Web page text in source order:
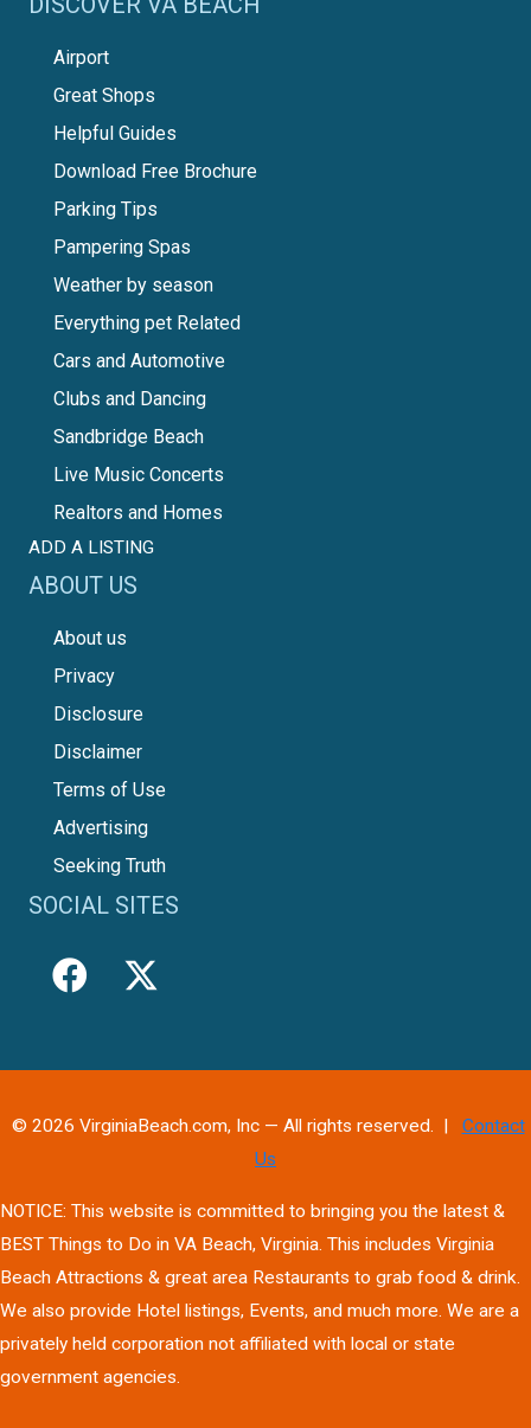
Airport
Great Shops
Helpful Guides
Download Free Brochure
Parking Tips
Pampering Spas
Weather by season
Everything pet Related
Cars and Automotive
Clubs and Dancing
Sandbridge Beach
Live Music Concerts
Realtors and Homes
ADD A LISTING
ABOUT US
About us
Privacy
Disclosure
Disclaimer
Terms of Use
Advertising
Seeking Truth
SOCIAL SITES
© 2026 VirginiaBeach.com, Inc — All rights reserved. | Contact
Us
NOTICE: This website is committed to bringing you the latest &
BEST Things to Do in VA Beach, Virginia. This includes Virginia
Beach Attractions & great area Restaurants to grab food & drink.
We also provide Hotel listings, Events, and much more. We are a
privately held corporation not affiliated with local or state
government agencies.